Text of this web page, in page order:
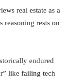
real estate as a
reasoning rests on
endured
like failing tech